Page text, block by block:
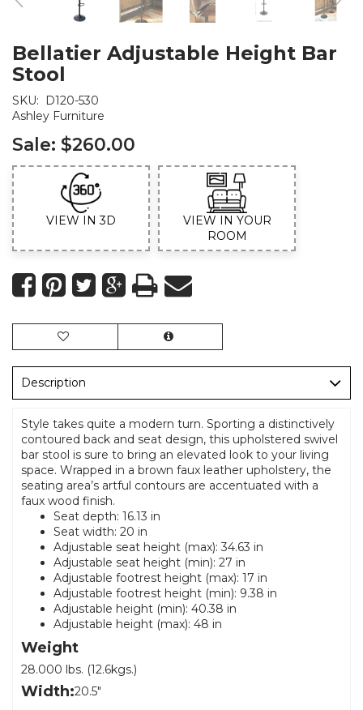
Bellatier Adjustable Height Bar
Stool
SKU:
D120-530
Ashley Furniture
Sale: $260.00
VIEW IN 3D
VIEW IN YOUR
ROOM
Description
Style takes quite a modern turn. Sporting a distinctively
contoured back and seat design, this upholstered swivel
bar stool is sure to bring an elevated look to your living
space. Wrapped in a brown faux leather upholstery, the
seating area’s artful contours are accentuated with a
faux wood finish.
Seat depth: 16.13 in
Seat width: 20 in
Adjustable seat height (max): 34.63 in
Adjustable seat height (min): 27 in
Adjustable footrest height (max): 17 in
Adjustable footrest height (min): 9.38 in
Adjustable height (min): 40.38 in
Adjustable height (max): 48 in
Weight
28.000 lbs. (12.6kgs.)
Width:20.5"